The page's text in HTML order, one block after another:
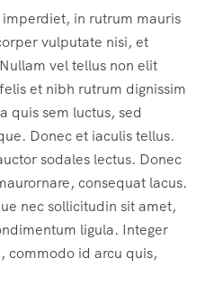
in rutrum mauris
vulputate nisi, et
vel tellus non elit
et nibh rutrum dignissim
quis sem luctus, sed
Donec et iaculis tellus.
sodales lectus. Donec
consequat lacus.
nec sollicitudin sit amet,
ligula. Integer
commodo id arcu quis,